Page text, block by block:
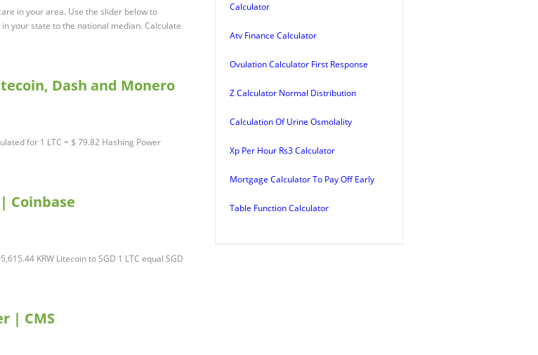
in your area. Use the slider below to
your state to the national median. Calculate
Dash and Monero
for 1 LTC = $ 79.82 Hashing Power
Coinbase
KRW Litecoin to SGD 1 LTC equal SGD
| CMS
Calculator
Atv Finance Calculator
Ovulation Calculator First Response
Z Calculator Normal Distribution
Calculation Of Urine Osmolality
Xp Per Hour Rs3 Calculator
Mortgage Calculator To Pay Off Early
Table Function Calculator